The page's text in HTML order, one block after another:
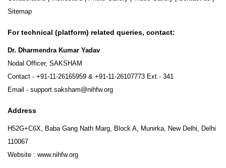
Sitemap
For technical (platform) related queries, contact:
Dr. Dharmendra Kumar Yadav
Nodal Officer, SAKSHAM
Contact - +91-11-26165959 & +91-11-26107773 Ext.- 341
Email - support.saksham@nihfw.org
Address
H52G+C6X, Baba Gang Nath Marg, Block A, Munirka, New Delhi, Delhi
110067
Website : www.nihfw.org